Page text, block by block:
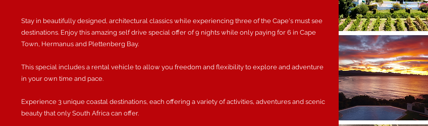
Stay in beautifully designed, architectural classics while experiencing three of the Cape's must see
destinations. Enjoy this amazing self drive special offer of 9 nights while only paying for 6 in Cape
Town, Hermanus and Plettenberg Bay.
This special includes a rental vehicle to allow you freedom and flexibility to explore and adventure
in your own time and pace.
Experience 3 unique coastal destinations, each offering a variety of activities, adventures and scenic
beauty that only South Africa can offer.